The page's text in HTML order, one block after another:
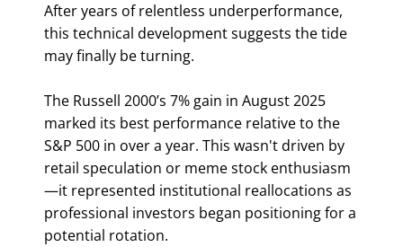
After years of relentless underperformance,
this technical development suggests the tide
may finally be turning.
The Russell 2000’s 7% gain in August 2025
marked its best performance relative to the
S&P 500 in over a year. This wasn't driven by
retail speculation or meme stock enthusiasm
—it represented institutional reallocations as
professional investors began positioning for a
potential rotation.